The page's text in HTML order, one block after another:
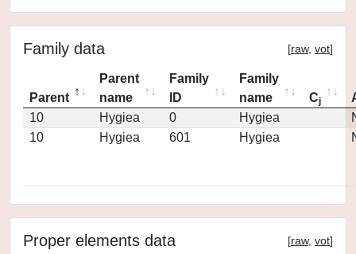
Family data [raw, vot]
Parent
Parent
name
Family
ID
Family
name
Cj
10
Hygiea 0 Hygiea
10
Hygiea 601 Hygiea
Proper elements data [raw, vot]